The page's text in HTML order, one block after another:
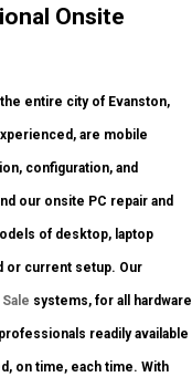
Onsite
entire city of Evanston,
are mobile
configuration, and
our onsite PC repair and
of desktop, laptop
or current setup. Our
systems, for all hardware
readily available
on time, each time. With